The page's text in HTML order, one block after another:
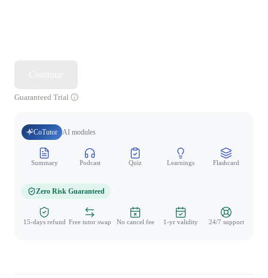
Guaranteed Trial
CoTutor AI modules
Summary Podcast Quiz Learnings Flashcard
Zero Risk Guaranteed
15-days refund Free tutor swap No cancel fee 1-yr validity 24/7 support